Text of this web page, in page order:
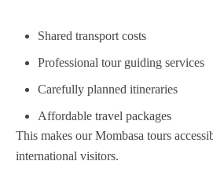
Shared transport costs
Professional tour guiding services
Carefully planned itineraries
Affordable travel packages
This makes our Mombasa tours
international visitors.